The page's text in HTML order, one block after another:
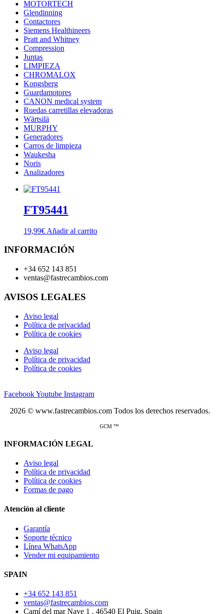
MOTORTECH
Glendinning
Contactores
Siemens Healthineers
Pratt and Whitney
Compression
Juntas
LIMPIEZA
CHROMALOX
Kongsberg
Guardamotores
CANON medical system
Ruedas carretillas elevadoras
Wärtsilä
MURPHY
Generadores
Carros de limpieza
Waukesha
Noris
Analizadores
FT95441
19,99€ Añadir al carrito
INFORMACIÓN
+34 652 143 851
ventas@fastrecambios.com
AVISOS LEGALES
Aviso legal
Política de privacidad
Política de cookies
Aviso legal
Política de privacidad
Política de cookies
FacebookYoutube Instagram
2026 © www.fastrecambios.com Todos los derechos reservados.
GCM ™
INFORMACIÓN LEGAL
Aviso legal
Política de privacidad
Política de cookies
Formas de pago
Atención al cliente
Garantía
Soporte técnico
Línea WhatsApp
Vender mi equipamiento
SPAIN
+34 652 143 851
ventas@fastrecambios.com
Camí del mar Nave 1 , 46540 El Puig, Spain